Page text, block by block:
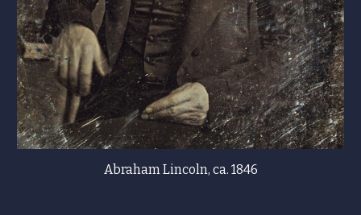
Abraham Lincoln, ca. 1846